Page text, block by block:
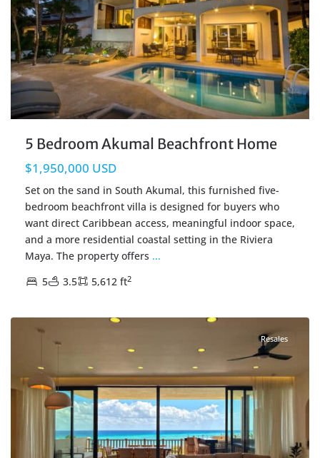
5 Bedroom Akumal Beachfront Home
$1,950,000 USD
Set on the sand in South Akumal, this furnished five-
bedroom beachfront villa is designed for buyers who
want direct Caribbean access, meaningful indoor space,
and a more residential coastal setting in the Riviera
Maya. The property offers ...
5
3.5 5,612 ft2
Resales